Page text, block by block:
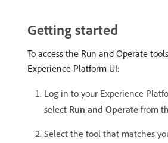
Getting started
To access the Run and Operate
Experience Platform UI:
Log in to your Experience
select Run and Operate from
Select the tool that matches